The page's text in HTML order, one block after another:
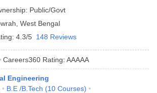
Public/Govt
West Bengal
4.3/5 148 Reviews
Careers360 Rating: AAAAA
Engineering
B.E /B.Tech (10 Courses)